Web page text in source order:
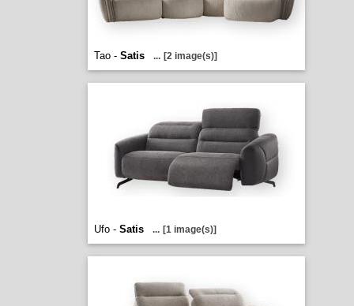
Tao - Satis ... [2 image(s)]
Ufo - Satis ... [1 image(s)]